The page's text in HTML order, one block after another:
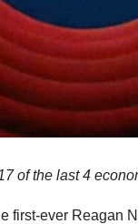
of the last 4
first-ever Reagan